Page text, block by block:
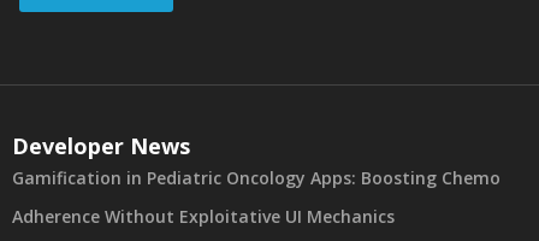
Developer News
Gamification in Pediatric Oncology Apps: Boosting Chemo
Adherence Without Exploitative UI Mechanics